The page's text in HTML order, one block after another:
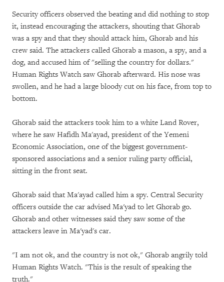
Security officers observed the beating and did nothing to stop
it, instead encouraging the attackers, shouting that Ghorab
was a spy and that they should attack him, Ghorab and his
crew said. The attackers called Ghorab a mason, a spy, and a
dog, and accused him of "selling the country for dollars."
Human Rights Watch saw Ghorab afterward. His nose was
swollen, and he had a large bloody cut on his face, from top to
bottom.
Ghorab said the attackers took him to a white Land Rover,
where he saw Hafidh Ma'ayad, president of the Yemeni
Economic Association, one of the biggest government-
sponsored associations and a senior ruling party official,
sitting in the front seat.
Ghorab said that Ma'ayad called him a spy. Central Security
officers outside the car advised Ma'yad to let Ghorab go.
Ghorab and other witnesses said they saw some of the
attackers leave in Ma'yad's car.
"I am not ok, and the country is not ok," Ghorab angrily told
Human Rights Watch. "This is the result of speaking the
truth."